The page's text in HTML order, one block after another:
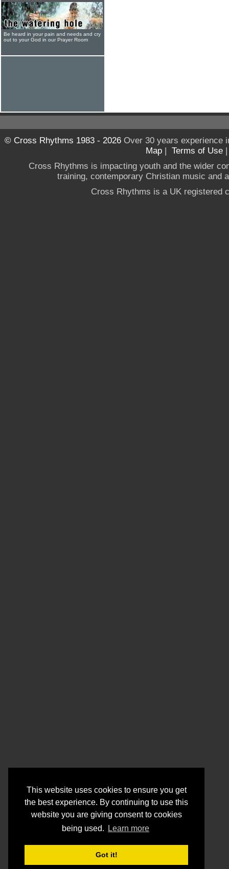
This website uses cookies to ensure you get
the best experience. By continuing to use this
website you are giving consent to cookies
being used.
Learn more
Got it!
Be heard in your pain and needs and cry
out to your God in our Prayer Room
© Cross Rhythms 1983 - 2026Over 30 years experience
Map | Terms of Use
Cross Rhythms is impacting youth and the wider
training, contemporary Christian music and
Cross Rhythms is a UK registered